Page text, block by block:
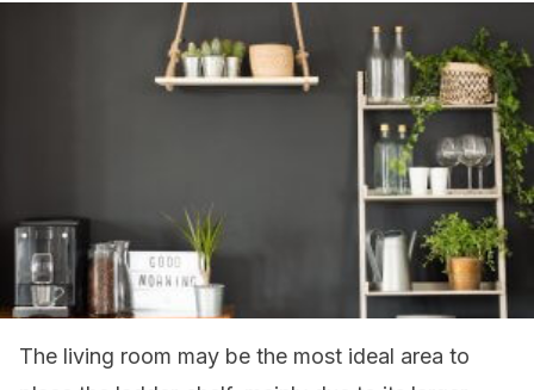
The living room may be the most ideal area to